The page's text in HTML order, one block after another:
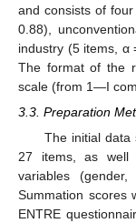
and consists of
0.88),
industry (5 items, α
The format of the
scale (from 1—I
3.3. Preparation
The initial data
27 items, as well
variables
Summation scores
ENTRE